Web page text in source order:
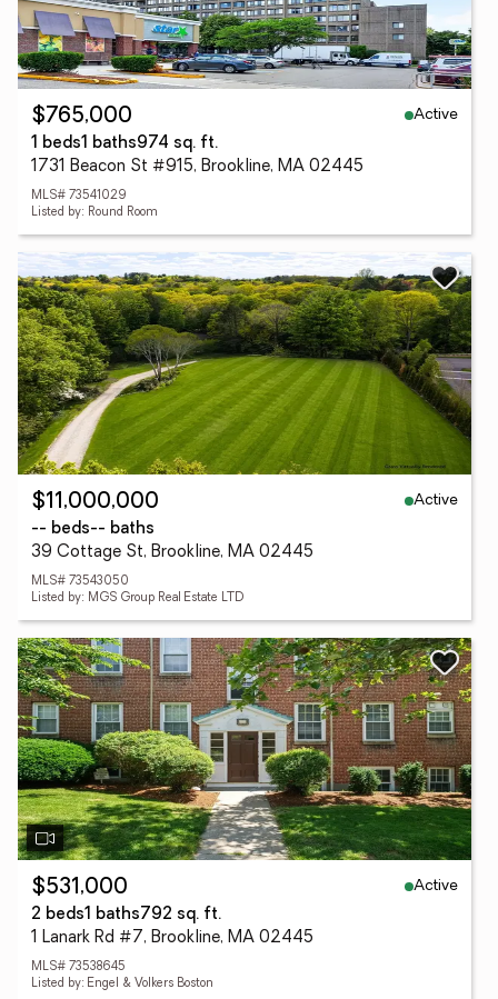
$765,000
Active
1 beds1 baths974 sq. ft.
1731 Beacon St #915, Brookline, MA 02445
MLS# 73541029
Listed by: Round Room
$11,000,000
Active
-- beds-- baths
39 Cottage St, Brookline, MA 02445
MLS# 73543050
Listed by: MGS Group Real Estate LTD
$531,000
Active
2 beds1 baths792 sq. ft.
1 Lanark Rd #7, Brookline, MA 02445
MLS# 73538645
Listed by: Engel & Volkers Boston